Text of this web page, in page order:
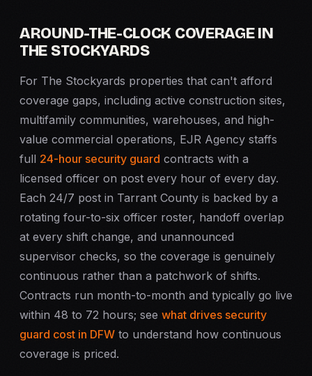
AROUND-THE-CLOCK COVERAGE IN
THE STOCKYARDS
For The Stockyards properties that can't afford
coverage gaps, including active construction sites,
multifamily communities, warehouses, and high-
value commercial operations, EJR Agency staffs
full 24-hour security guard contracts with a
licensed officer on post every hour of every day.
Each 24/7 post in Tarrant County is backed by a
rotating four-to-six officer roster, handoff overlap
at every shift change, and unannounced
supervisor checks, so the coverage is genuinely
continuous rather than a patchwork of shifts.
Contracts run month-to-month and typically go live
within 48 to 72 hours; see what drives security
guard cost in DFW to understand how continuous
coverage is priced.